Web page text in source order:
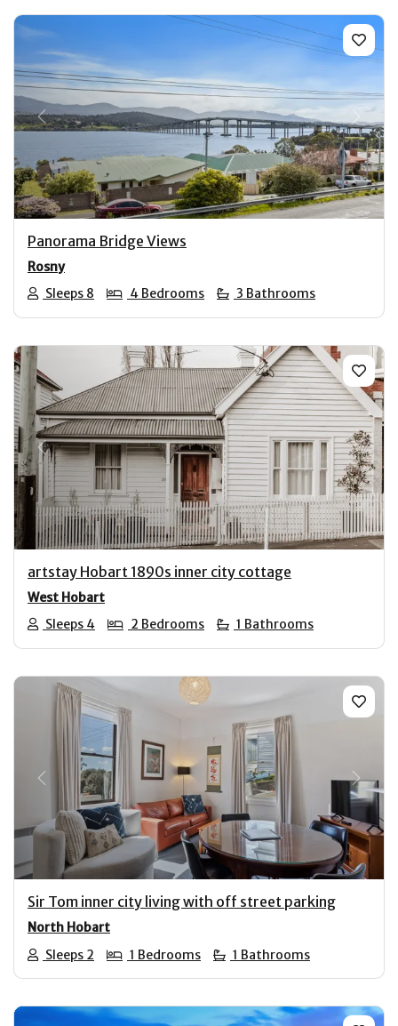
Previous Next
Panorama Bridge Views
Rosny
Sleeps 8
4 Bedrooms 3 Bathrooms
Previous Next
artstay Hobart 1890s inner city cottage
West Hobart
Sleeps 4
2 Bedrooms 1 Bathrooms
Previous Next
Sir Tom inner city living with off street parking
North Hobart
Sleeps 2
1 Bedrooms 1 Bathrooms